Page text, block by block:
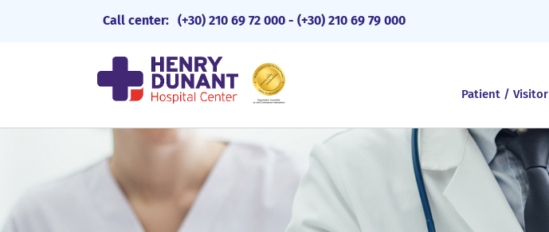
Call center: (+30) 210 69 72 000 - (+30) 210 69 79 000
Patient / Visitor